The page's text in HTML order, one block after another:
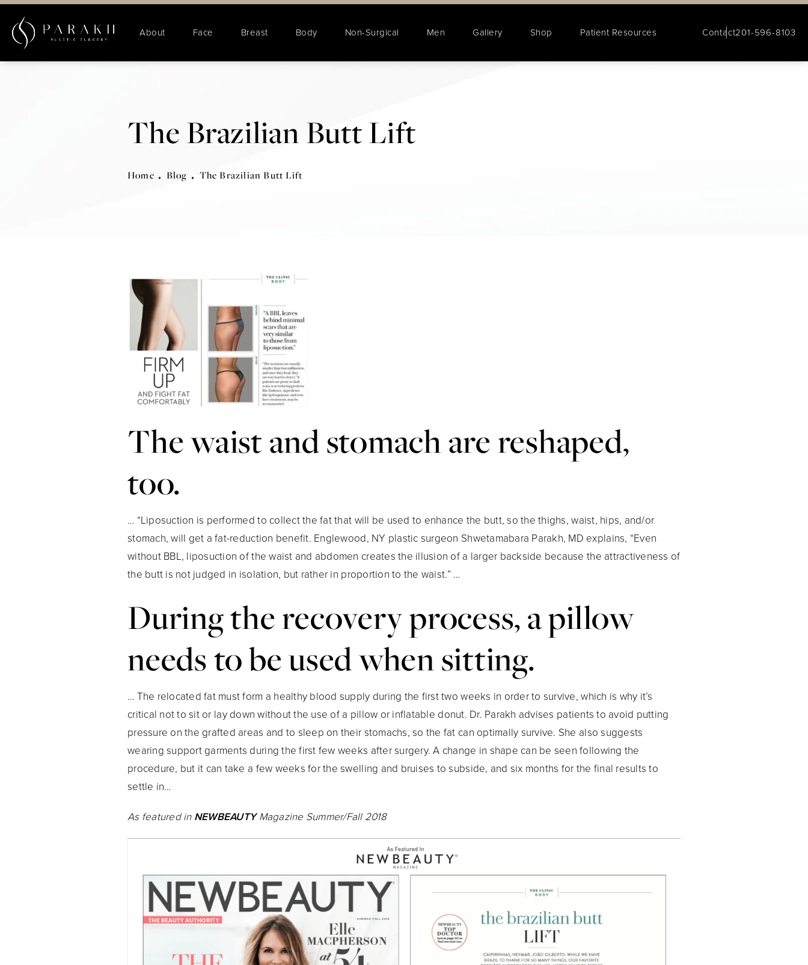
About Face Breast Body Non-Surgical Men Gallery Shop Patient Resources Contact201-596-8103
The Brazilian Butt Lift
Home Blog The Brazilian Butt Lift
The waist and stomach are reshaped,
too.
… “Liposuction is performed to collect the fat that will be used to enhance the butt, so the thighs, waist, hips, and/or
stomach, will get a fat-reduction benefit. Englewood, NY plastic surgeon Shwetamabara Parakh, MD explains, “Even
without BBL, liposuction of the waist and abdomen creates the illusion of a larger backside because the attractiveness of
the butt is not judged in isolation, but rather in proportion to the waist.” …
During the recovery process, a pillow
needs to be used when sitting.
… The relocated fat must form a healthy blood supply during the first two weeks in order to survive, which is why it’s
critical not to sit or lay down without the use of a pillow or inflatable donut. Dr. Parakh advises patients to avoid putting
pressure on the grafted areas and to sleep on their stomachs, so the fat can optimally survive. She also suggests
wearing support garments during the first few weeks after surgery. A change in shape can be seen following the
procedure, but it can take a few weeks for the swelling and bruises to subside, and six months for the final results to
settle in…
As featured in NEWBEAUTYMagazine Summer/Fall 2018